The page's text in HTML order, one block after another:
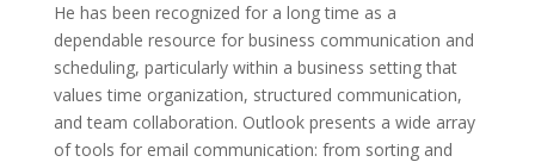
He has been recognized for a long time as a
dependable resource for business communication and
scheduling, particularly within a business setting that
values time organization, structured communication,
and team collaboration. Outlook presents a wide array
of tools for email communication: from sorting and